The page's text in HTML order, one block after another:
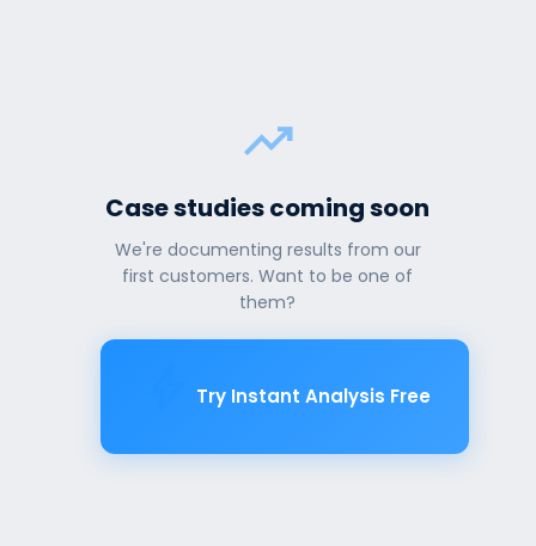
trending_up
Case studies coming soon
We're documenting results from our
first customers. Want to be one of
them?
Try Instant Analysis Free